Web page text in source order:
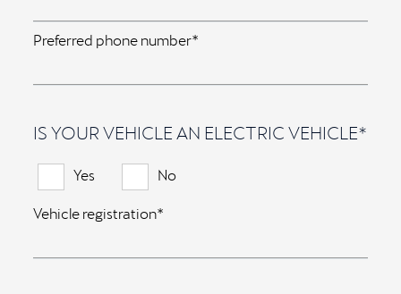
Preferred phone number*
IS YOUR VEHICLE AN ELECTRIC VEHICLE*
Yes
No
Vehicle registration*